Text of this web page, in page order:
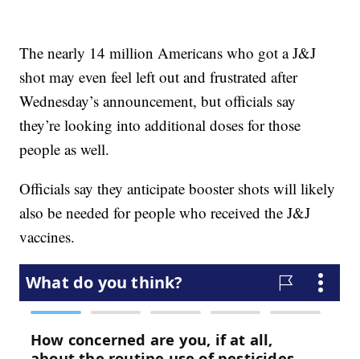
The nearly 14 million Americans who got a J&J
shot may even feel left out and frustrated after
Wednesday’s announcement, but officials say
they’re looking into additional doses for those
people as well.
Officials say they anticipate booster shots will likely
also be needed for people who received the J&J
vaccines.